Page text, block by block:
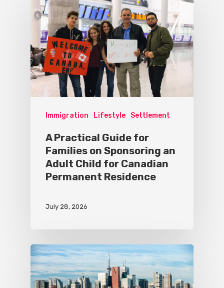
Immigration Lifestyle Settlement
A Practical Guide for
Families on Sponsoring an
Adult Child for Canadian
Permanent Residence
July 28, 2026